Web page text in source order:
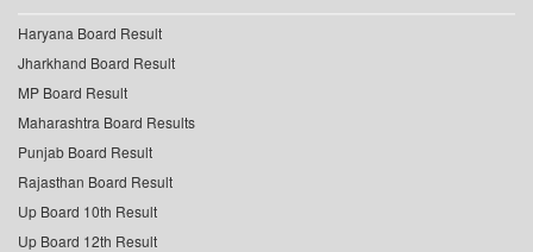
Haryana Board Result
Jharkhand Board Result
MP Board Result
Maharashtra Board Results
Punjab Board Result
Rajasthan Board Result
Up Board 10th Result
Up Board 12th Result